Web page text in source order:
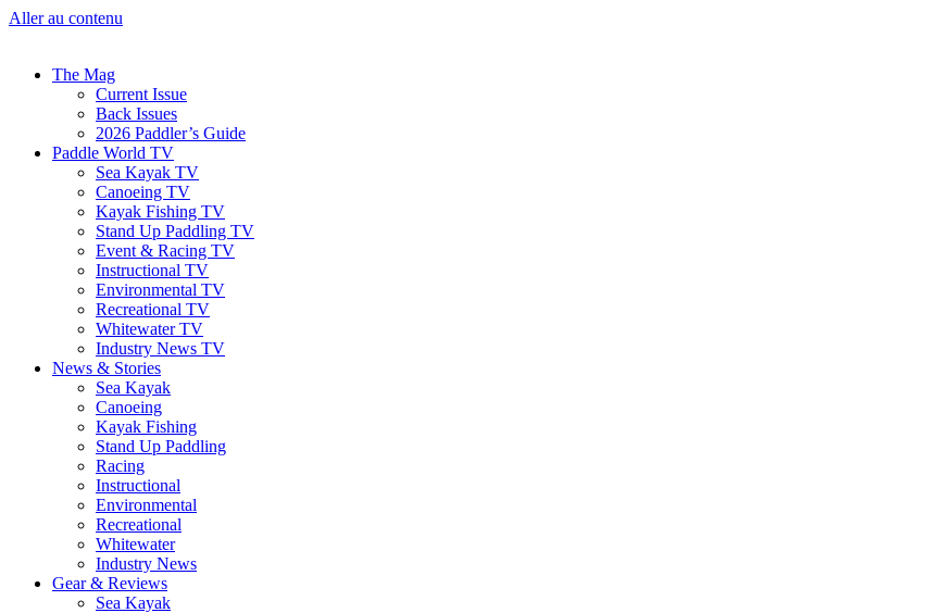
Aller au contenu
The Mag
Current Issue
Back Issues
2026 Paddler’s Guide
Paddle World TV
Sea Kayak TV
Canoeing TV
Kayak Fishing TV
Stand Up Paddling TV
Event & Racing TV
Instructional TV
Environmental TV
Recreational TV
Whitewater TV
Industry News TV
News & Stories
Sea Kayak
Canoeing
Kayak Fishing
Stand Up Paddling
Racing
Instructional
Environmental
Recreational
Whitewater
Industry News
Gear & Reviews
Sea Kayak